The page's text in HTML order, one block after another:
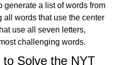
generate a list of words from
words that use the center
use all seven letters,
challenging words.
Solve the NYT